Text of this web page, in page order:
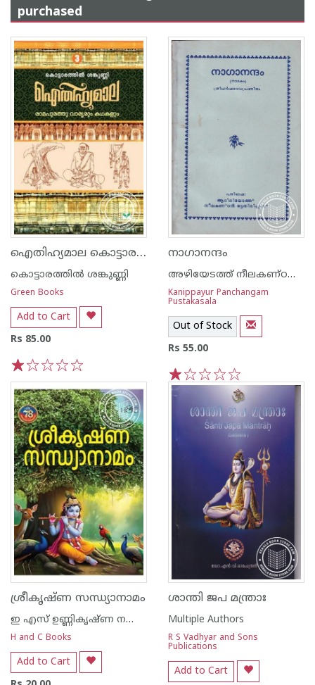
purchased
ഐതിഹ്യമാല കൊട്ടാരത്തില്‍ ശങ്കുണ്ണി - 3 - രാമപുരത്തു വാര്യരും കഥകളും
കൊട്ടാരത്തില്‍ ശങ്കുണ്ണി
Green Books
Add to Cart
Rs 85.00
5
4
3
2
1
നാഗാനന്ദം
അഴിയേടത്ത് നീലകണ്ഠന്‍ ഭട്ടതിരിപ്പാട്
Kanippayur Panchangam
Pustakasala
Out of Stock
Rs 55.00
5
4
3
2
1
ശ്രീകൃഷ്ണ സന്ധ്യാനാമം
ഇ എസ് ഉണ്ണികൃഷ്ണ നമ്പൂതിരി
H and C Books
Add to Cart
ശാന്തി ജപ മന്ത്രാഃ
Multiple Authors
R S Vadhyar and Sons
Publications
Add to Cart